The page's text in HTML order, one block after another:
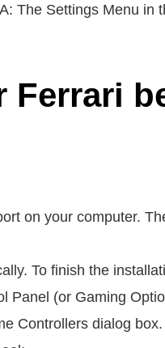
The Settings Menu in
Ferrari
on your computer.
To finish the
Panel (or Gaming
Controllers dialog box.